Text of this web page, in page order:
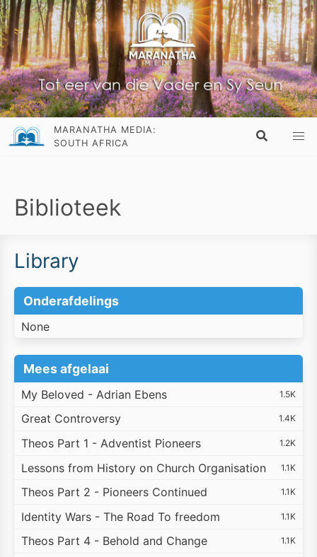
MARANATHA MEDIA:
SOUTH AFRICA
Biblioteek
Library
Onderafdelings
None
Mees afgelaai
My Beloved - Adrian Ebens 1.5K
Great Controversy 1.4K
Theos Part 1 - Adventist Pioneers 1.2K
Lessons from History on Church Organisation 1.1K
Theos Part 2 - Pioneers Continued 1.1K
Identity Wars - The Road To freedom 1.1K
Theos Part 4 - Behold and Change 1.1K